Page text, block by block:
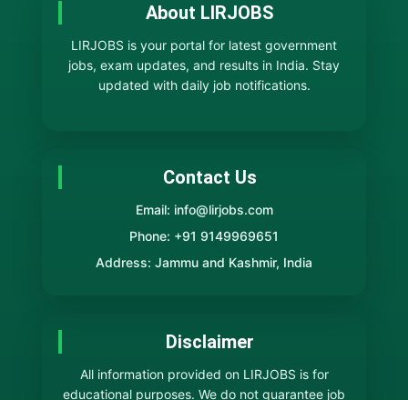
About LIRJOBS
LIRJOBS is your portal for latest government
jobs, exam updates, and results in India. Stay
updated with daily job notifications.
Contact Us
Email: info@lirjobs.com
Phone: +91 9149969651
Address: Jammu and Kashmir, India
Disclaimer
All information provided on LIRJOBS is for
educational purposes. We do not guarantee job